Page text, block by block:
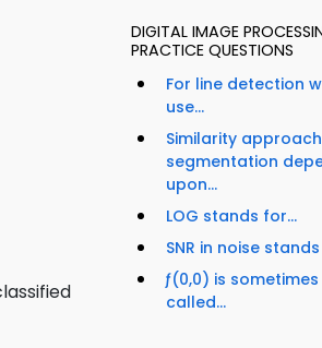
DIGITAL IMAGE
PRACTICE QUESTIONS
For line detection
use...
Similarity
segmentation
upon...
LOG stands for...
SNR in noise
ƒ(0,0) is sometimes
called...